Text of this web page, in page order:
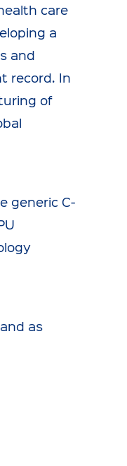
care
a
and
record. In
of
generic C-
as